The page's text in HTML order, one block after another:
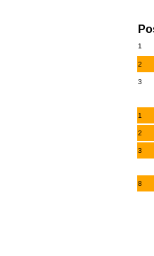
1
2
3
1
2
3
8